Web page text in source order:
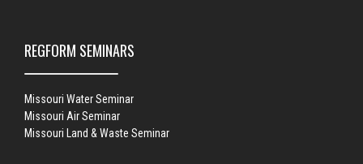
REGFORM SEMINARS
Missouri Water Seminar
Missouri Air Seminar
Missouri Land & Waste Seminar